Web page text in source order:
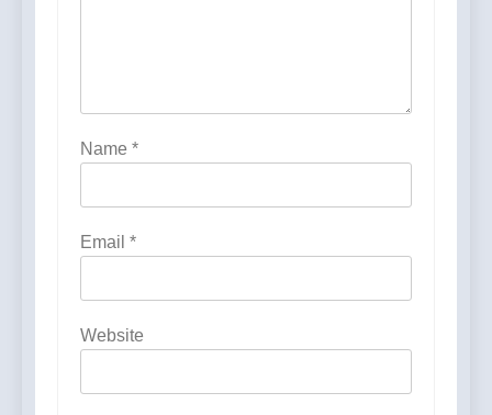
Name *
Email *
Website